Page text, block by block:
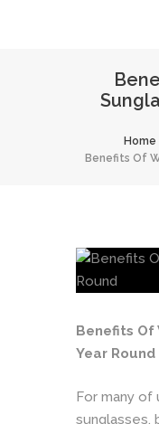
Home
Benefits Of
Benefits Of
Year Round
For many of
sunglasses,